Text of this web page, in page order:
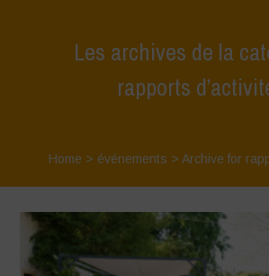
Les archives de la
rapports
Home > événements > Archive for